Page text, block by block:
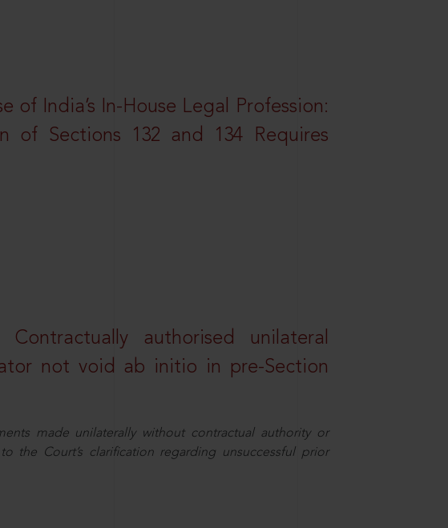
of India’s In-House Legal Profession:
of Sections 132 and 134 Requires
authorised unilateral
not void ab initio in pre-Section
made unilaterally without contractual authority or
the Court’s clarification regarding unsuccessful prior